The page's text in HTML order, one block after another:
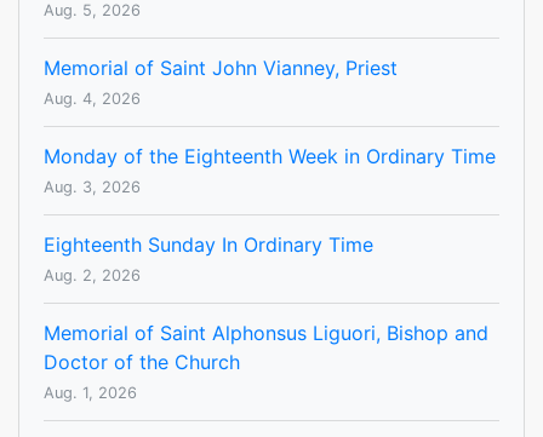
Aug. 5, 2026
Memorial of Saint John Vianney, Priest
Aug. 4, 2026
Monday of the Eighteenth Week in Ordinary Time
Aug. 3, 2026
Eighteenth Sunday In Ordinary Time
Aug. 2, 2026
Memorial of Saint Alphonsus Liguori, Bishop and
Doctor of the Church
Aug. 1, 2026